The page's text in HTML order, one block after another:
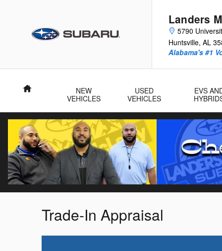
Landers
5790
Huntsville, AL
Alabama's #1
Home
NEW
VEHICLES
USED
VEHICLES
EVS
Trade-In Appraisal